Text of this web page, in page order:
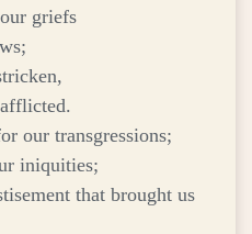
griefs
our transgressions;
iniquities;
that brought us